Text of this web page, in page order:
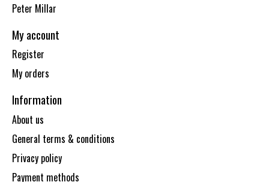
Peter Millar
My account
Register
My orders
Information
About us
General terms & conditions
Privacy policy
Payment methods